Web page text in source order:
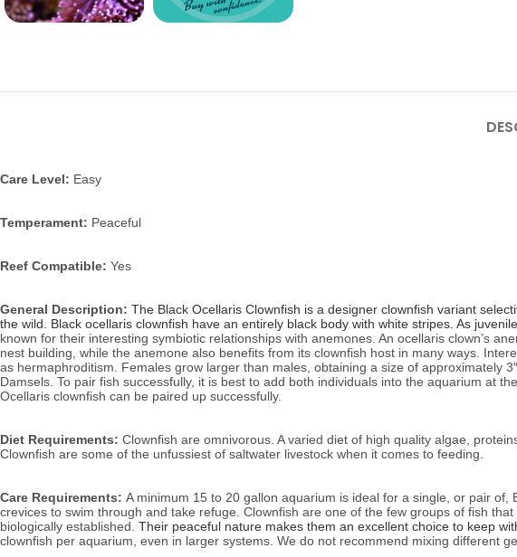
Care Level: Easy
Temperament: Peaceful
Reef Compatible: Yes
General Description: The Black Ocellaris Clownfish is a designer clownfish variant
the wild. Black ocellaris clownfish have an entirely black body with white stripes. As
known for their interesting symbiotic relationships with anemones. An ocellaris clown’s
nest building, while the anemone also benefits from its clownfish host in many ways.
as hermaphroditism. Females grow larger than males, obtaining a size of approximately
Damsels. To pair fish successfully, it is best to add both individuals into the aquarium at
Ocellaris clownfish can be paired up successfully.
Diet Requirements: Clownfish are omnivorous. A varied diet of high quality algae,
Clownfish are some of the unfussiest of saltwater livestock when it comes to feeding.
Care Requirements: A minimum 15 to 20 gallon aquarium is ideal for a single, or pair
crevices to swim through and take refuge. Clownfish are one of the few groups of fish
biologically established. Their peaceful nature makes them an excellent choice to keep
clownfish per aquarium, even in larger systems. We do not recommend mixing different